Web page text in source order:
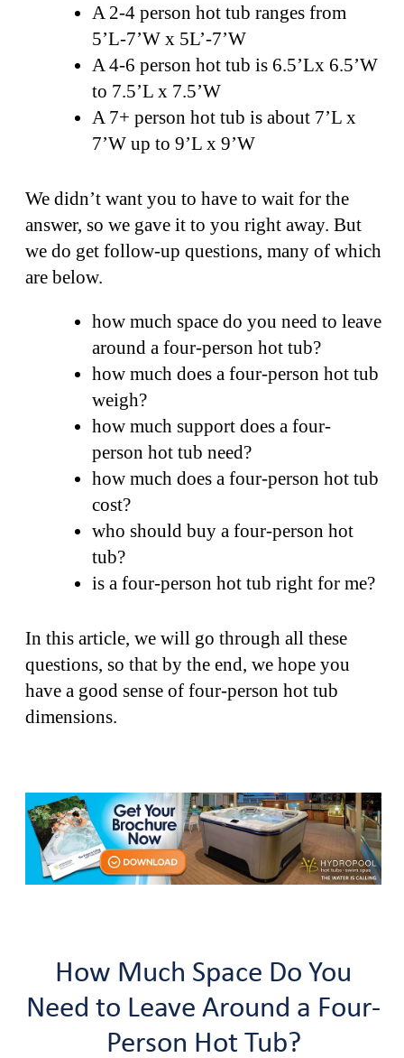
A 2-4 person hot tub ranges from
5’L-7’W x 5L’-7’W
A 4-6 person hot tub is 6.5’Lx 6.5’W
to 7.5’L x 7.5’W
A 7+ person hot tub is about 7’L x
7’W up to 9’L x 9’W
We didn’t want you to have to wait for the
answer, so we gave it to you right away. But
we do get follow-up questions, many of which
are below.
how much space do you need to leave
around a four-person hot tub?
how much does a four-person hot tub
weigh?
how much support does a four-
person hot tub need?
how much does a four-person hot tub
cost?
who should buy a four-person hot
tub?
is a four-person hot tub right for me?
In this article, we will go through all these
questions, so that by the end, we hope you
have a good sense of four-person hot tub
dimensions.
How Much Space Do You
Need to Leave Around a Four-
Person Hot Tub?